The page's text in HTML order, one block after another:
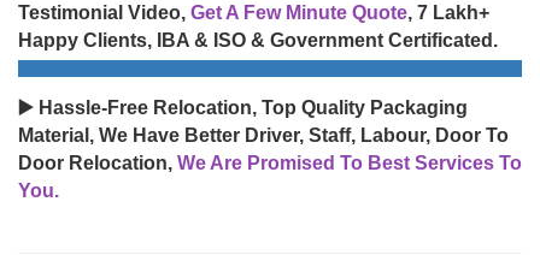
Testimonial Video, Get A Few Minute Quote, 7 Lakh+
Happy Clients, IBA & ISO & Government Certificated.
▶️ Hassle-Free Relocation, Top Quality Packaging
Material, We Have Better Driver, Staff, Labour, Door To
Door Relocation, We Are Promised To Best Services To
You.